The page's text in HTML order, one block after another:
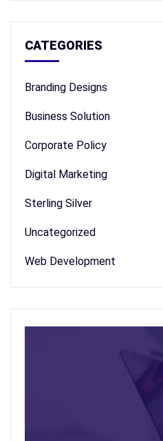
CATEGORIES
Branding Designs
Business Solution
Corporate Policy
Digital Marketing
Sterling Silver
Uncategorized
Web Development